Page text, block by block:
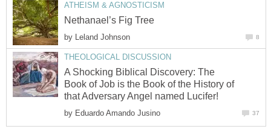
ATHEISM & AGNOSTICISM
Nethanael’s Fig Tree
by Leland Johnson 8
THEOLOGICAL DISCUSSION
A Shocking Biblical Discovery: The
Book of Job is the Book of the History of
that Adversary Angel named Lucifer!
by Eduardo Amando Jusino 37